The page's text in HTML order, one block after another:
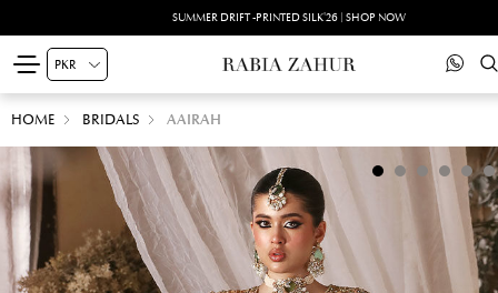
SUMMER DRIFT -PRINTED SILK'26 | SHOP NOW
HOME BRIDALS AAIRAH